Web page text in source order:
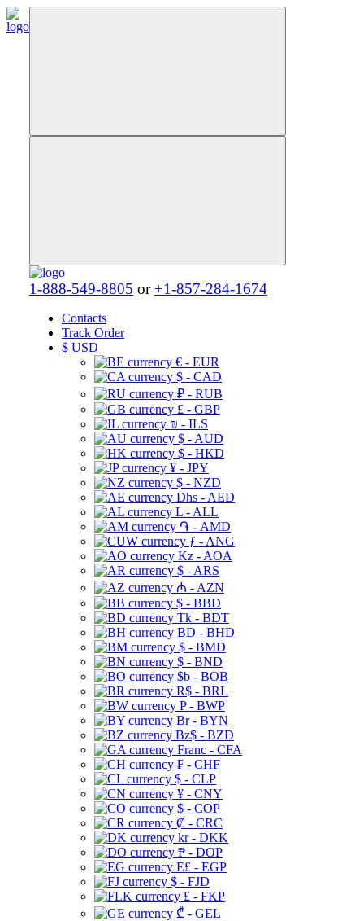
1-888-549-8805 or +1-857-284-1674
Contacts
Track Order
$ USD
€ - EUR
$ - CAD
₽ - RUB
£ - GBP
₪ - ILS
$ - AUD
$ - HKD
¥ - JPY
$ - NZD
Dhs - AED
L - ALL
֏ - AMD
ƒ - ANG
Kz - AOA
$ - ARS
₼ - AZN
$ - BBD
Tk - BDT
BD - BHD
$ - BMD
$ - BND
$b - BOB
R$ - BRL
P - BWP
Br - BYN
Bz$ - BZD
Franc - CFA
₣ - CHF
$ - CLP
¥ - CNY
$ - COP
₡ - CRC
kr - DKK
₱ - DOP
E£ - EGP
$ - FJD
£ - FKP
₾ - GEL